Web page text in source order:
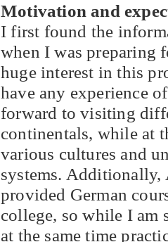
Motivation and
I first found the
when I was preparing
huge interest in this
have any experience
forward to visiting
continentals, while at
various cultures and
systems. Additionally,
provided German
college, so while I am
at the same time